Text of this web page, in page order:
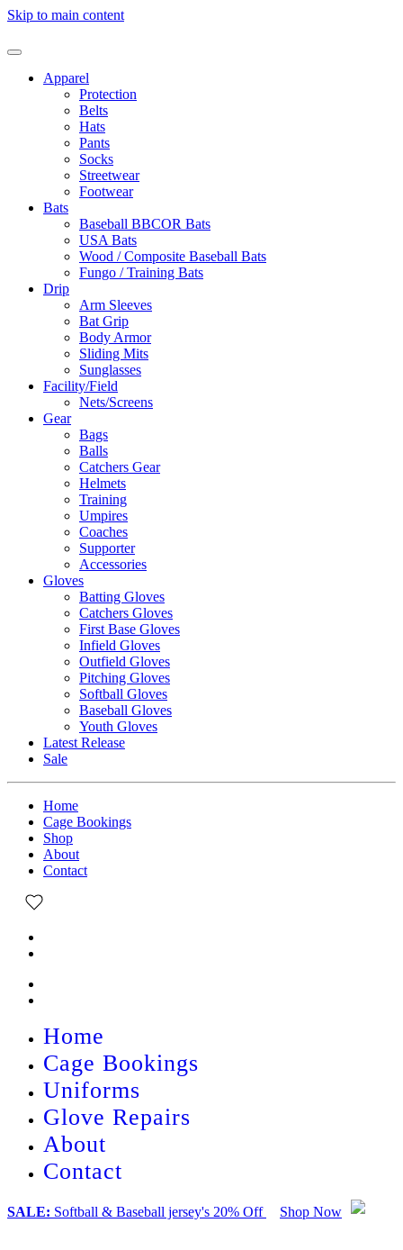
Skip to main content
Apparel
Protection
Belts
Hats
Pants
Socks
Streetwear
Footwear
Bats
Baseball BBCOR Bats
USA Bats
Wood / Composite Baseball Bats
Fungo / Training Bats
Drip
Arm Sleeves
Bat Grip
Body Armor
Sliding Mits
Sunglasses
Facility/Field
Nets/Screens
Gear
Bags
Balls
Catchers Gear
Helmets
Training
Umpires
Coaches
Supporter
Accessories
Gloves
Batting Gloves
Catchers Gloves
First Base Gloves
Infield Gloves
Outfield Gloves
Pitching Gloves
Softball Gloves
Baseball Gloves
Youth Gloves
Latest Release
Sale
Home
Cage Bookings
Shop
About
Contact
Home
Cage Bookings
Uniforms
Glove Repairs
About
Contact
SALE: Softball & Baseball jersey's 20% Off Shop Now